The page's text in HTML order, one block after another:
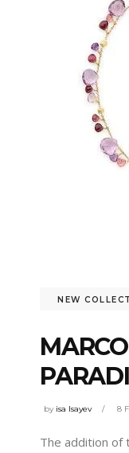
NEW
by isa Isayev 8
The addition of